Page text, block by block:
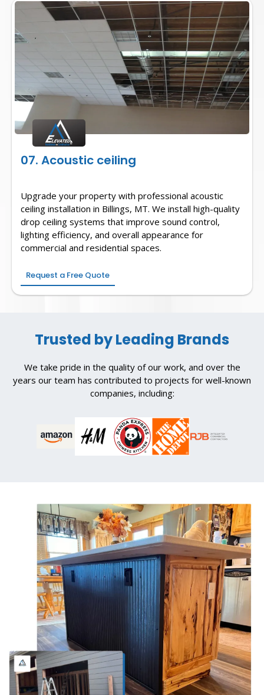
07. Acoustic ceiling
Upgrade your property with professional acoustic
ceiling installation in Billings, MT. We install high-quality
drop ceiling systems that improve sound control,
lighting efficiency, and overall appearance for
commercial and residential spaces.
Request a Free Quote
Trusted by Leading Brands
We take pride in the quality of our work, and over the
years our team has contributed to projects for well-known
companies, including: